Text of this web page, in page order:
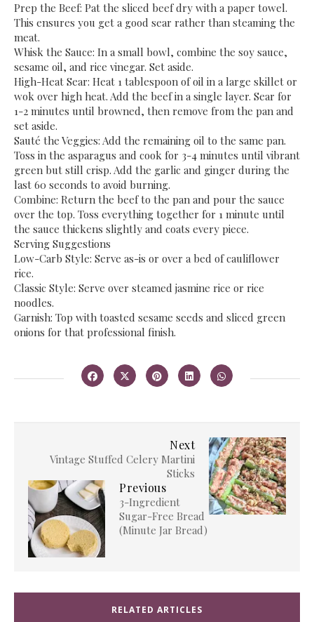
​Prep the Beef: Pat the sliced beef dry with a paper towel.
This ensures you get a good sear rather than steaming the
meat.
​Whisk the Sauce: In a small bowl, combine the soy sauce,
sesame oil, and rice vinegar. Set aside.
​High-Heat Sear: Heat 1 tablespoon of oil in a large skillet or
wok over high heat. Add the beef in a single layer. Sear for
1-2 minutes until browned, then remove from the pan and
set aside.
​Sauté the Veggies: Add the remaining oil to the same pan.
Toss in the asparagus and cook for 3-4 minutes until vibrant
green but still crisp. Add the garlic and ginger during the
last 60 seconds to avoid burning.
​Combine: Return the beef to the pan and pour the sauce
over the top. Toss everything together for 1 minute until
the sauce thickens slightly and coats every piece.
​Serving Suggestions
​Low-Carb Style: Serve as-is or over a bed of cauliflower
rice.
​Classic Style: Serve over steamed jasmine rice or rice
noodles.
​Garnish: Top with toasted sesame seeds and sliced green
onions for that professional finish.
Next
​Vintage Stuffed Celery Martini
Sticks
Previous
​3-Ingredient
Sugar-Free Bread
(Minute Jar Bread)
RELATED ARTICLES